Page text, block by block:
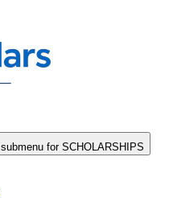
for SCHOLARSHIPS